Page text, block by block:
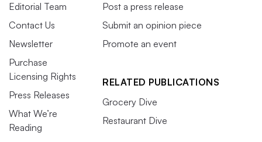
Editorial Team
Contact Us
Newsletter
Purchase
Licensing Rights
Press Releases
What We’re
Reading
Post a press release
Submit an opinion piece
Promote an event
RELATED PUBLICATIONS
Grocery Dive
Restaurant Dive